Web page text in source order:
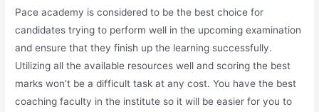
Pace academy is considered to be the best choice for
candidates trying to perform well in the upcoming examination
and ensure that they finish up the learning successfully.
Utilizing all the available resources well and scoring the best
marks won’t be a difficult task at any cost. You have the best
coaching faculty in the institute so it will be easier for you to